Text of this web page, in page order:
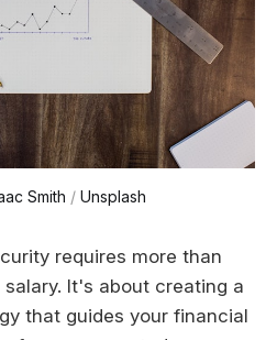
Smith / Unsplash
requires more than
It's about creating a
that guides your financial